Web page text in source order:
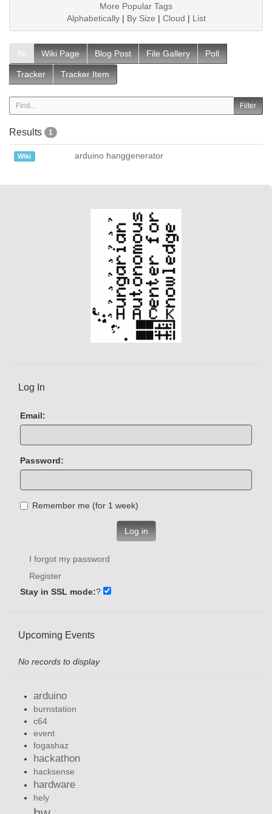
More Popular Tags
Alphabetically| By Size | Cloud | List
All Wiki Page Blog Post File Gallery Poll
Tracker Tracker Item
Results 1
Wiki arduino hanggenerator
Log In
Email:
Password:
Remember me (for 1 week)
Log in
I forgot my password
Register
Stay in SSL mode:?
Upcoming Events
No records to display
arduino
burnstation
c64
event
fogashaz
hackathon
hacksense
hardware
hely